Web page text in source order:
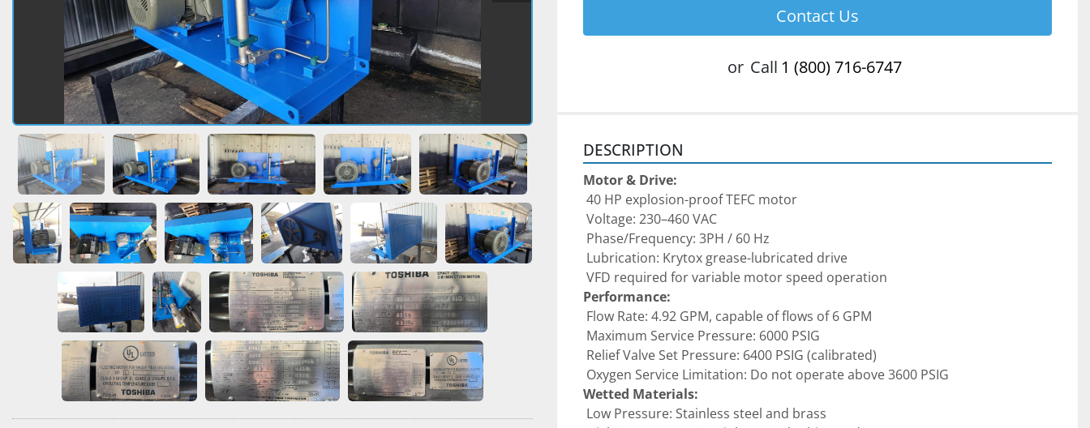
Contact Us
or Call 1 (800) 716-6747
DESCRIPTION
Motor & Drive:
40 HP explosion-proof TEFC motor
Voltage: 230–460 VAC
Phase/Frequency: 3PH / 60 Hz
Lubrication: Krytox grease-lubricated drive
VFD required for variable motor speed operation
Performance:
Flow Rate: 4.92 GPM, capable of flows of 6 GPM
Maximum Service Pressure: 6000 PSIG
Relief Valve Set Pressure: 6400 PSIG (calibrated)
Oxygen Service Limitation: Do not operate above 3600 PSIG
Wetted Materials:
Low Pressure: Stainless steel and brass